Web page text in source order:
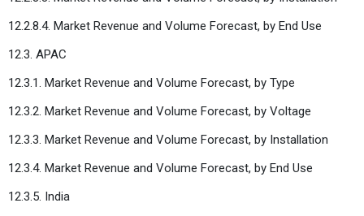
12.2.8.4. Market Revenue and Volume Forecast, by End Use
12.3. APAC
12.3.1. Market Revenue and Volume Forecast, by Type
12.3.2. Market Revenue and Volume Forecast, by Voltage
12.3.3. Market Revenue and Volume Forecast, by Installation
12.3.4. Market Revenue and Volume Forecast, by End Use
12.3.5. India